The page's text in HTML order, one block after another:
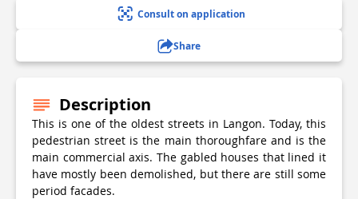
Consult on application
Share
Description
This is one of the oldest streets in Langon. Today, this
pedestrian street is the main thoroughfare and is the
main commercial axis. The gabled houses that lined it
have mostly been demolished, but there are still some
period facades.